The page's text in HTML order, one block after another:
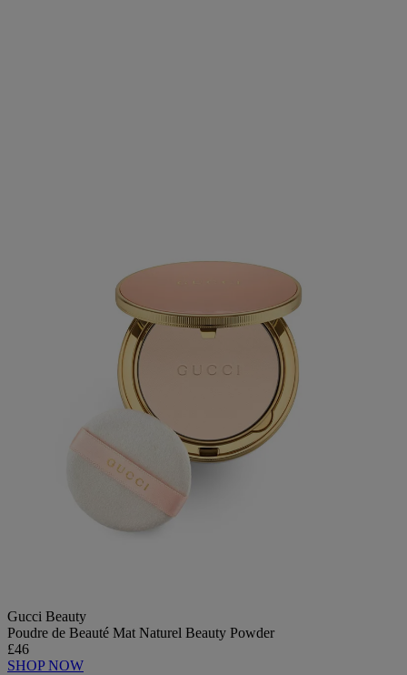
Gucci Beauty
Poudre de Beauté Mat Naturel Beauty Powder
£46
SHOP NOW